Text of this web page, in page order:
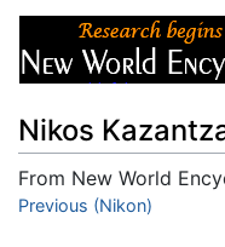
Nikos
From New World
Jump to:navigation
Previous (Nikon)